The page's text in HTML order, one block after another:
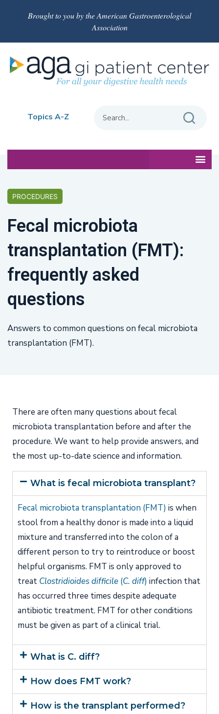
Brought to you by the American Gastroenterological
Association
Topics A-Z
PROCEDURES
Fecal microbiota
transplantation (FMT):
frequently asked
questions
Answers to common questions on fecal microbiota
transplantation (FMT).
There are often many questions about fecal
microbiota transplantation before and after the
procedure. We want to help provide answers, and
the most up-to-date science and information.
What is fecal microbiota transplant?
Fecal microbiota transplantation (FMT) is when
stool from a healthy donor is made into a liquid
mixture and transferred into the colon of a
different person to try to reintroduce or boost
helpful organisms. FMT is only approved to
treat Clostridioides difficile (C. diff) infection that
has occurred three times despite adequate
antibiotic treatment. FMT for other conditions
must be given as part of a clinical trial.
What is C. diff?
How does FMT work?
How is the transplant performed?